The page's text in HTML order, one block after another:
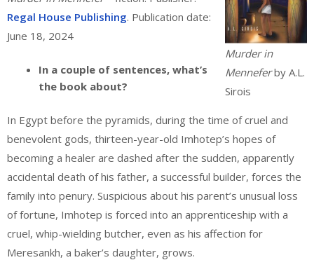
Murder in
Menneferby A.L.
Sirois
Regal House Publishing. Publication date:
June 18, 2024
In a couple of sentences, what’s
the book about?
In Egypt before the pyramids, during the time of cruel and
benevolent gods, thirteen-year-old Imhotep’s hopes of
becoming a healer are dashed after the sudden, apparently
accidental death of his father, a successful builder, forces the
family into penury. Suspicious about his parent’s unusual loss
of fortune, Imhotep is forced into an apprenticeship with a
cruel, whip-wielding butcher, even as his affection for
Meresankh, a baker’s daughter, grows.